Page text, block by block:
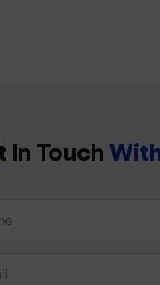
In Touch